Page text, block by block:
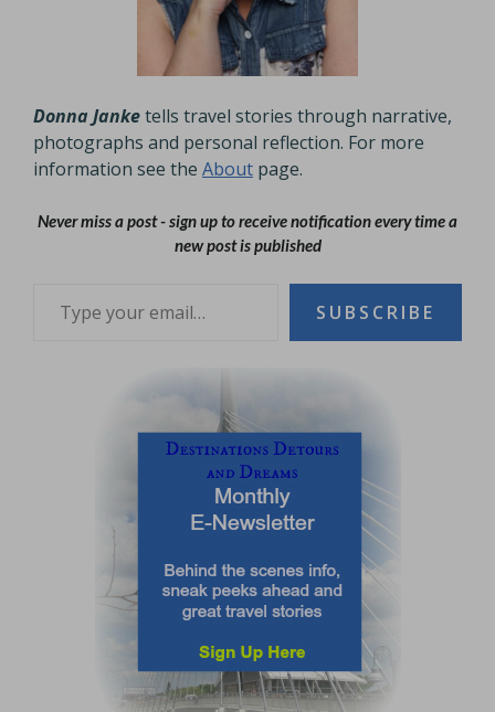
Donna Janketells travel stories through narrative,
photographs and personal reflection. For more
information see the About page.
Never miss a post - sign up to receive notification every time a
new post is published
SUBSCRIBE